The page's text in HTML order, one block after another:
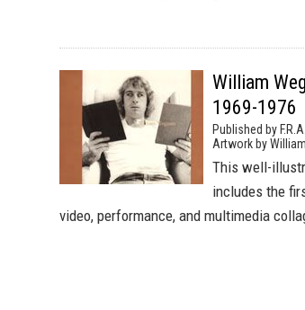
William
1969-1976
Published by
Artwork by
This well-
includes the
video, performance, and multimedia